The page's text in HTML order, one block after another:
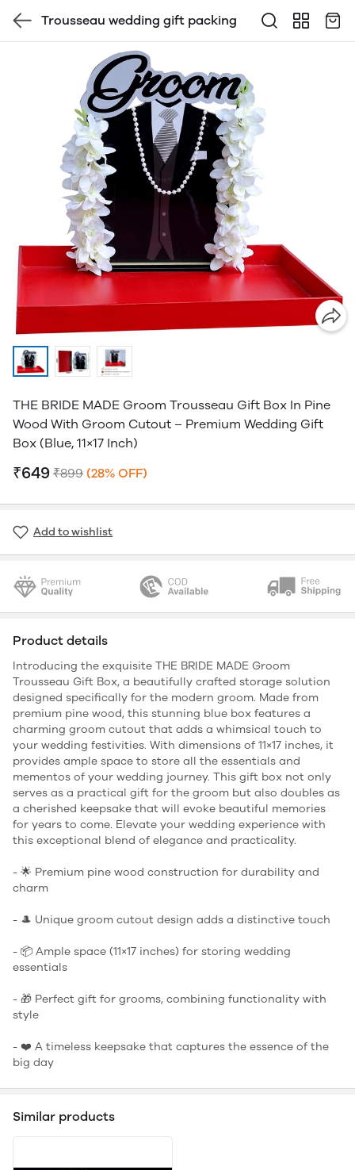
Trousseau wedding gift packing
THE BRIDE MADE Groom Trousseau Gift Box In Pine
Wood With Groom Cutout – Premium Wedding Gift
Box (Blue, 11×17 Inch)
₹649 ₹899 (28% OFF)
Add to wishlist
Product details
Introducing the exquisite THE BRIDE MADE Groom
Trousseau Gift Box, a beautifully crafted storage solution
designed specifically for the modern groom. Made from
premium pine wood, this stunning blue box features a
charming groom cutout that adds a whimsical touch to
your wedding festivities. With dimensions of 11×17 inches, it
provides ample space to store all the essentials and
mementos of your wedding journey. This gift box not only
serves as a practical gift for the groom but also doubles as
a cherished keepsake that will evoke beautiful memories
for years to come. Elevate your wedding experience with
this exceptional blend of elegance and practicality.
- 🌟 Premium pine wood construction for durability and
charm
- 🎩 Unique groom cutout design adds a distinctive touch
- 📦 Ample space (11×17 inches) for storing wedding
essentials
- 🎁 Perfect gift for grooms, combining functionality with
style
- ❤️ A timeless keepsake that captures the essence of the
big day
Similar products